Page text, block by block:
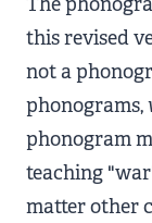
this revised
not a
phonograms,
phonogram
teaching
matter other